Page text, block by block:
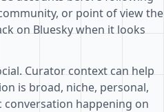
or point of view the
on Bluesky when it looks
Curator context can help
is broad, niche, personal,
happening on